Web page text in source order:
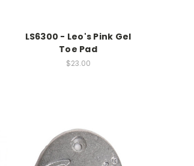
LS6300 - Leo's Pink Gel
Toe Pad
$23.00